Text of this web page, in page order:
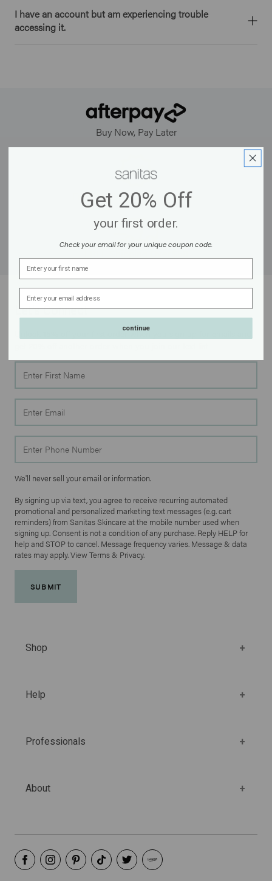
I have an account but am experiencing trouble
accessing it.
Buy Now, Pay Later
Earn Points for Every Purchase
FREE Shipping Over $50
Let's Connect
Unlock 15% off your first order when you sign up for emails and
Name
We'll never sell your email or information.
By signing up via text, you agree to receive recurring automated
promotional and personalized marketing text messages (e.g. cart
reminders) from Sanitas Skincare at the mobile number used when
signing up. Consent is not a condition of any purchase. Reply HELP for
help and STOP to cancel. Message frequency varies. Message & data
rates may apply. View Terms & Privacy.
Shop
Help
Professionals
About
Get 20% Off
your first order.
Check your email for your unique coupon code.
continue